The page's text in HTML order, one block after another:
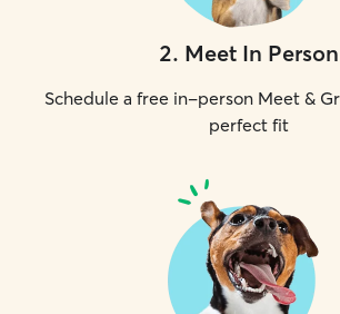
2. Meet In Person
Schedule a free in-person Meet &
perfect fit